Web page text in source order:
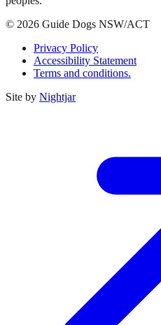
© 2026 Guide Dogs NSW/ACT
Privacy Policy
Accessibility Statement
Terms and conditions.
Site by Nightjar